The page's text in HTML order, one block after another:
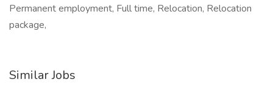
Permanent employment, Full time, Relocation, Relocation
package,
Similar Jobs